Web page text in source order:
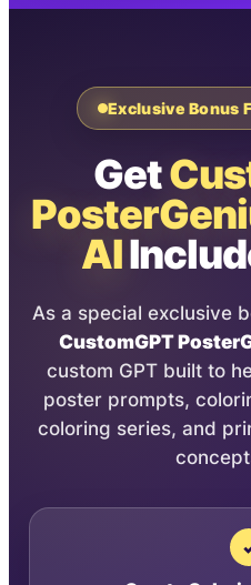
Exclusive Bonus
Get
AI
As a special exclusive
CustomGPT
custom GPT built to
poster prompts,
coloring series, and